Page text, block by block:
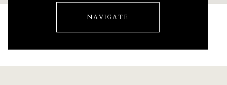
NAVIGATE